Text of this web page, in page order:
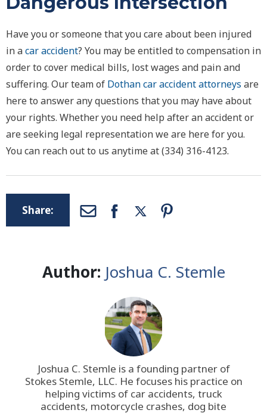
Have you or someone that you care about been injured
in acar accident? You may be entitled to compensation in
order to cover medical bills, lost wages and pain and
suffering. Our team of Dothan car accident attorneys are
here to answer any questions that you may have about
your rights. Whether you need help after an accident or
are seeking legal representation we are here for you.
You can reach out to us anytime at (334) 316-4123.
Share:
Author: Joshua C. Stemle
Joshua C. Stemle is a founding partner of
Stokes Stemle, LLC. He focuses his practice on
helping victims of car accidents, truck
accidents, motorcycle crashes, dog bite